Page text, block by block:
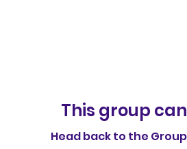
This group
Head back to the